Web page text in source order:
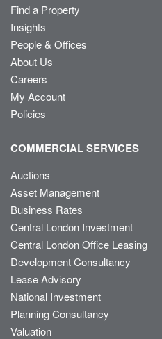
Find a Property
Insights
People & Offices
About Us
Careers
My Account
Policies
COMMERCIAL SERVICES
Auctions
Asset Management
Business Rates
Central London Investment
Central London Office Leasing
Development Consultancy
Lease Advisory
National Investment
Planning Consultancy
Valuation